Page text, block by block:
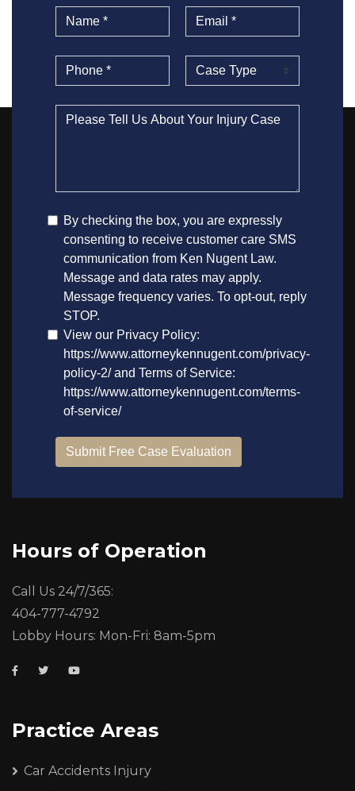
Hours of Operation
Call Us 24/7/365:
404-777-4792
Lobby Hours: Mon-Fri: 8am-5pm
Practice Areas
Car Accidents Injury